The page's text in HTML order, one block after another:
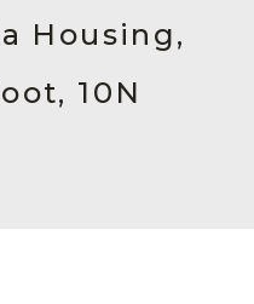
Housing,
10N